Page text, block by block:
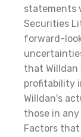
statements
Securities
forward-
that Willdan
profitability
Willdan's
those in
Factors